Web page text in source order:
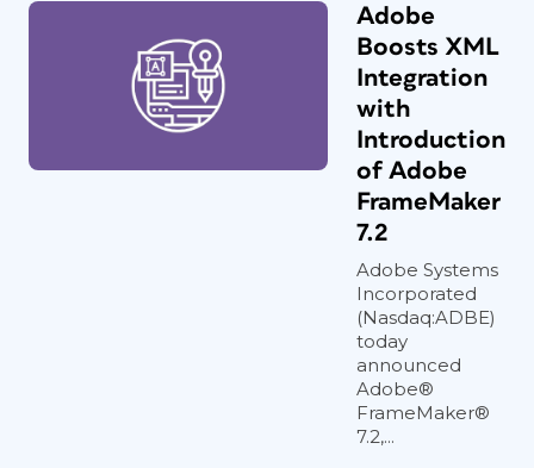
Adobe
Boosts XML
Integration
with
Introduction
of Adobe
FrameMaker
7.2
Adobe Systems
Incorporated
(Nasdaq:ADBE)
today
announced
Adobe®
FrameMaker®
7.2,...